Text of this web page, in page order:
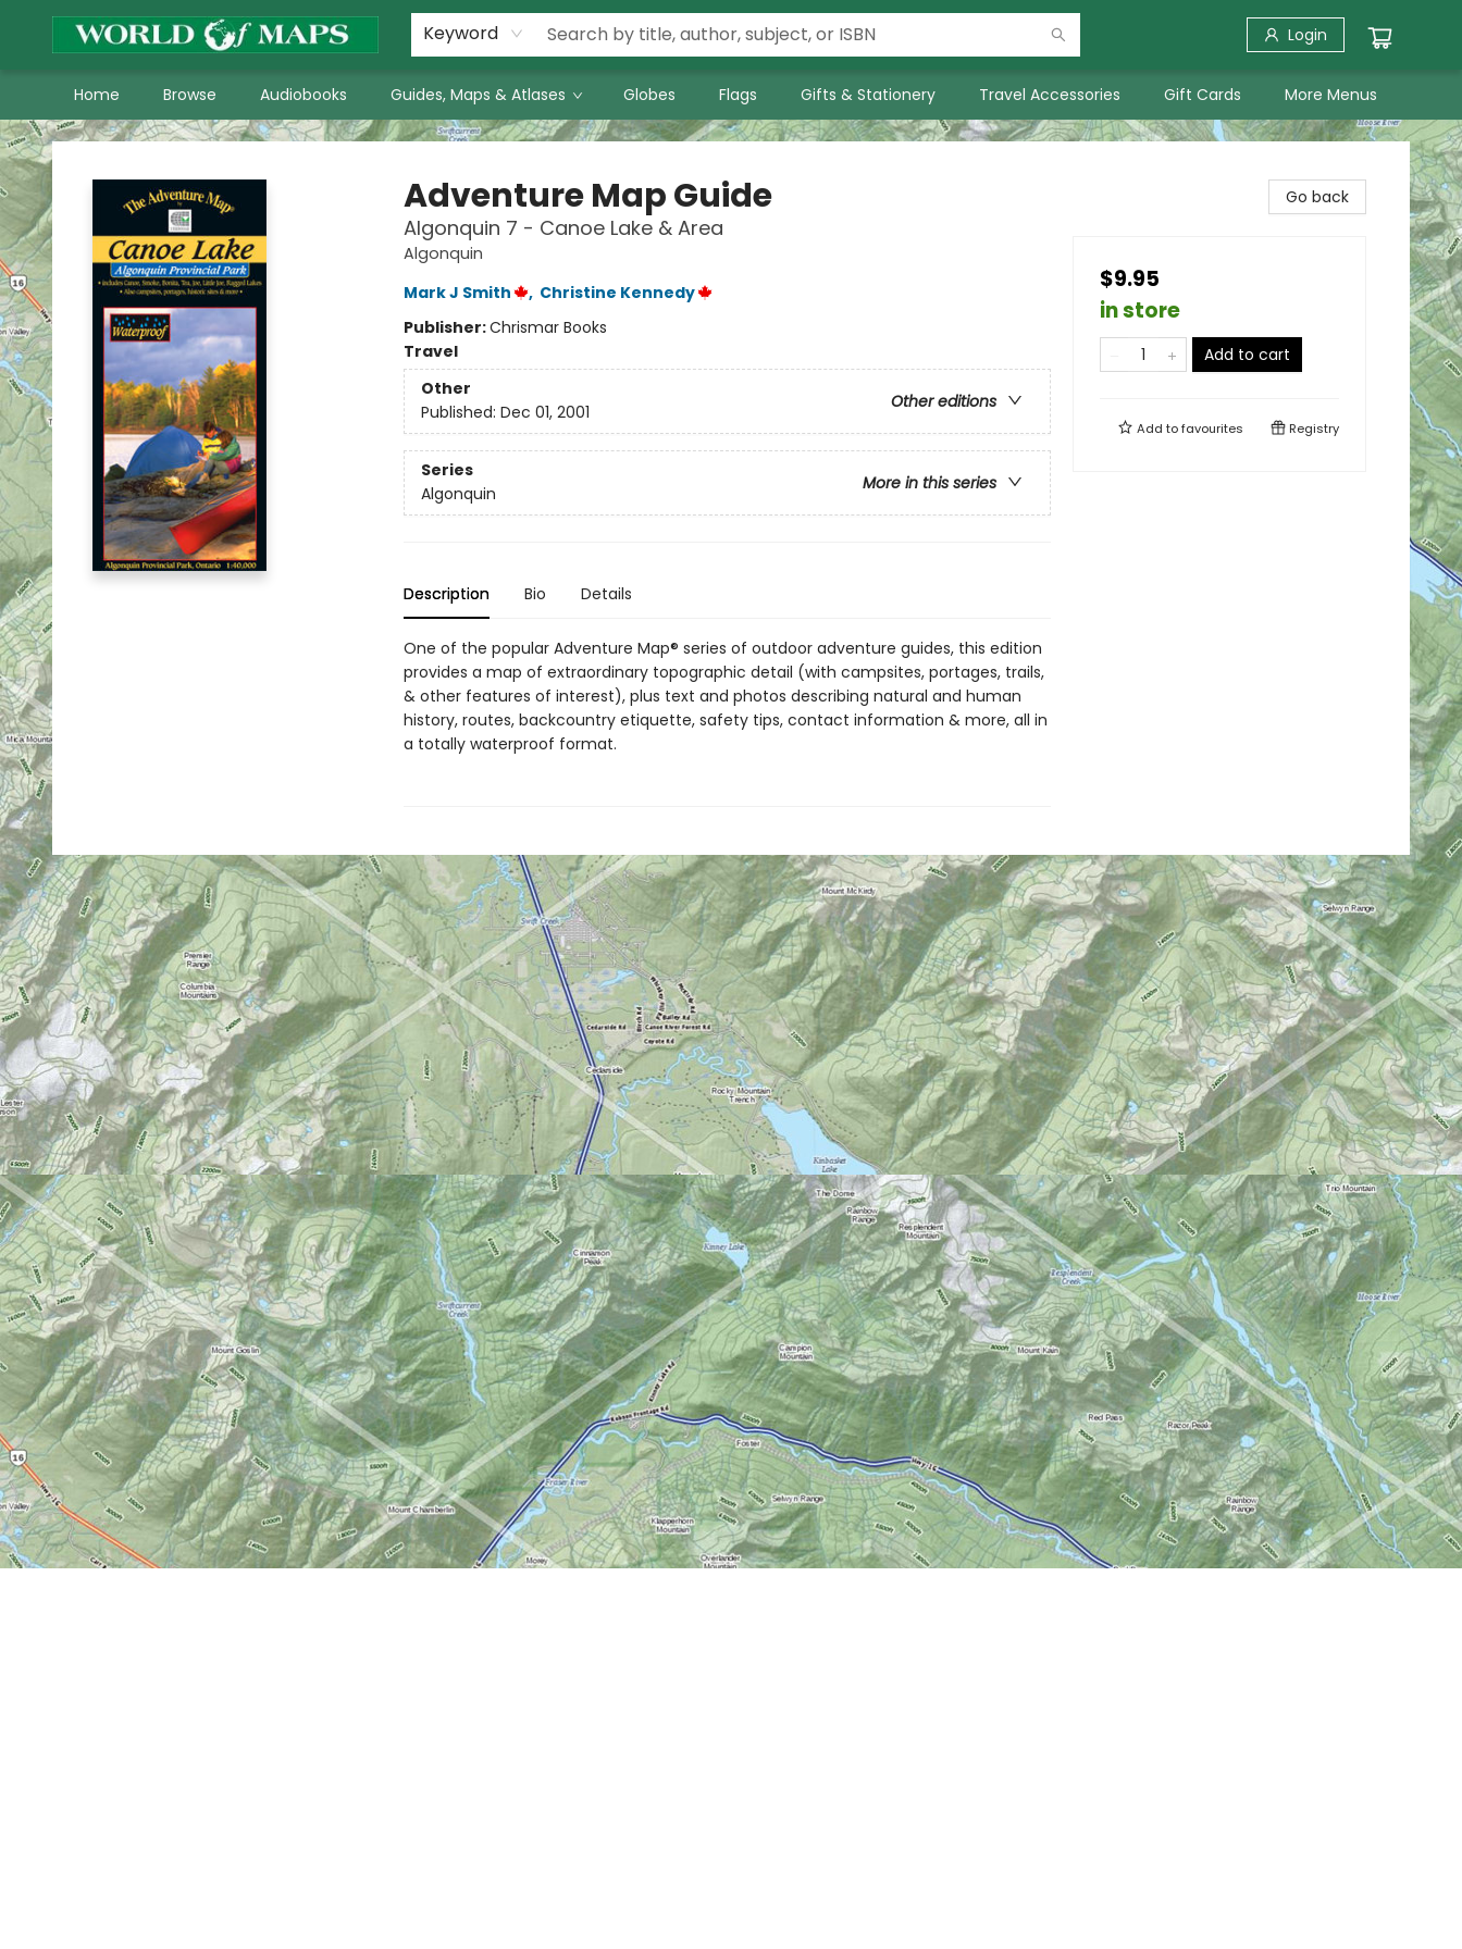
Keyword Login
Home Browse Audiobooks Guides, Maps & Atlases Globes Flags Gifts & Stationery Travel Accessories Gift Cards
World of Maps Main Home Page
WoM in the News
About Us
More Menus
World of Maps
Adventure Map Guide
Algonquin 7 - Canoe Lake & Area
Algonquin
Mark J Smith
, Christine Kennedy
Publisher:Chrismar Books
Travel
Other
Other editions
Published: Dec 01, 2001
Series
More in this series
Algonquin
Description Bio Details
One of the popular Adventure Map® series of outdoor adventure guides, this edition
provides a map of extraordinary topographic detail (with campsites, portages, trails,
& other features of interest), plus text and photos describing natural and human
history, routes, backcountry etiquette, safety tips, contact information & more, all in
a totally waterproof format.
Go back
$9.95
in store
Add to cart
Add tofavourites Registry